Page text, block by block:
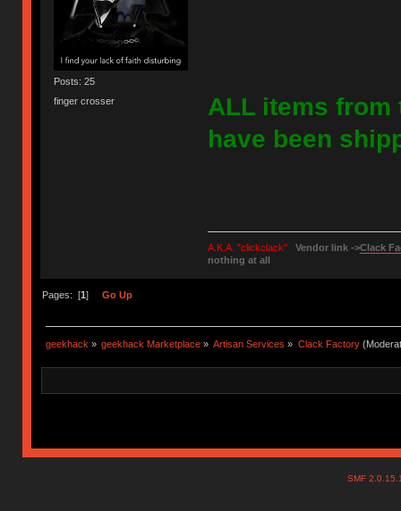
Posts: 25
finger crosser
ALL items from
have been
A.K.A. "clickclack" Vendor link ->Clack
nothing at all
Pages: [1 ] Go Up
geekhack » geekhack Marketplace » Artisan Services » Clack Factory
SMF